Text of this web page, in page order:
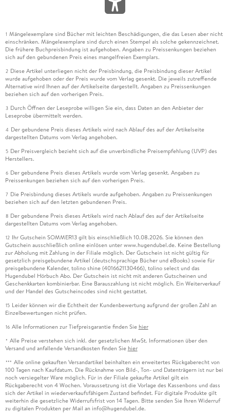
1 Mängelexemplare sind Bücher mit leichten Beschädigungen, die das Lesen aber nicht
einschränken. Mängelexemplare sind durch einen Stempel als solche gekennzeichnet.
Die frühere Buchpreisbindung ist aufgehoben. Angaben zu Preissenkungen beziehen
sich auf den gebundenen Preis eines mangelfreien Exemplars.
2 Diese Artikel unterliegen nicht der Preisbindung, die Preisbindung dieser Artikel
wurde aufgehoben oder der Preis wurde vom Verlag gesenkt. Die jeweils zutreffende
Alternative wird Ihnen auf der Artikelseite dargestellt. Angaben zu Preissenkungen
beziehen sich auf den vorherigen Preis.
3 Durch Öffnen der Leseprobe willigen Sie ein, dass Daten an den Anbieter der
Leseprobe übermittelt werden.
4 Der gebundene Preis dieses Artikels wird nach Ablauf des auf der Artikelseite
dargestellten Datums vom Verlag angehoben.
5 Der Preisvergleich bezieht sich auf die unverbindliche Preisempfehlung (UVP) des
Herstellers.
6 Der gebundene Preis dieses Artikels wurde vom Verlag gesenkt. Angaben zu
Preissenkungen beziehen sich auf den vorherigen Preis.
7 Die Preisbindung dieses Artikels wurde aufgehoben. Angaben zu Preissenkungen
beziehen sich auf den letzten gebundenen Preis.
8 Der gebundene Preis dieses Artikels wird nach Ablauf des auf der Artikelseite
dargestellten Datums vom Verlag angehoben.
12 Ihr Gutschein SOMMER13 gilt bis einschließlich 10.08.2026. Sie können den
Gutschein ausschließlich online einlösen unter www.hugendubel.de. Keine Bestellung
zur Abholung mit Zahlung in der Filiale möglich. Der Gutschein ist nicht gültig für
gesetzlich preisgebundene Artikel (deutschsprachige Bücher und eBooks) sowie für
preisgebundene Kalender, tolino shine (4016621130466), tolino select und das
Hugendubel Hörbuch Abo. Der Gutschein ist nicht mit anderen Gutscheinen und
Geschenkkarten kombinierbar. Eine Barauszahlung ist nicht möglich. Ein Weiterverkauf
und der Handel des Gutscheincodes sind nicht gestattet.
15 Leider können wir die Echtheit der Kundenbewertung aufgrund der großen Zahl an
Einzelbewertungen nicht prüfen.
16 Alle Informationen zur Tiefpreisgarantie finden Sie hier
* Alle Preise verstehen sich inkl. der gesetzlichen MwSt. Informationen über den
Versand und anfallende Versandkosten finden Sie hier
*** Alle online gekauften Versandartikel beinhalten ein erweitertes Rückgaberecht von
100 Tagen nach Kaufdatum. Die Rücknahme von Bild-, Ton- und Datenträgern ist nur bei
noch versiegelter Ware möglich. Für in der Filiale gekaufte Artikel gilt ein
Rückgaberecht von 4 Wochen. Voraussetzung ist die Vorlage des Kassenbons und dass
sich der Artikel in wiederverkaufsfähigem Zustand befindet. Für digitale Produkte gilt
weiterhin die gesetzliche Widerrufsfrist von 14 Tagen. Bitte senden Sie Ihren Widerruf
zu digitalen Produkten per Mail an info@hugendubel.de.